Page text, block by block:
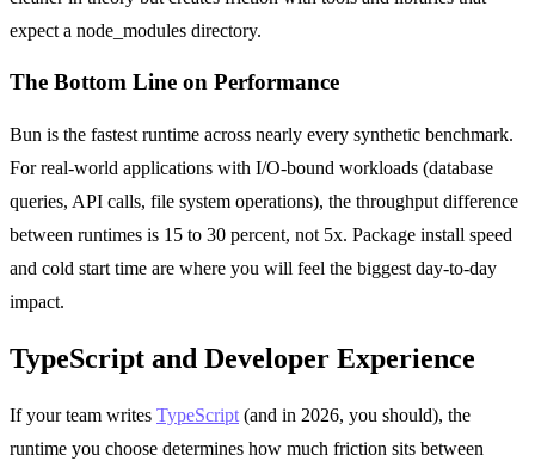
expect a node_modules directory.
The Bottom Line on Performance
Bun is the fastest runtime across nearly every synthetic benchmark.
For real-world applications with I/O-bound workloads (database
queries, API calls, file system operations), the throughput difference
between runtimes is 15 to 30 percent, not 5x. Package install speed
and cold start time are where you will feel the biggest day-to-day
impact.
TypeScript and Developer Experience
If your team writes TypeScript (and in 2026, you should), the
runtime you choose determines how much friction sits between